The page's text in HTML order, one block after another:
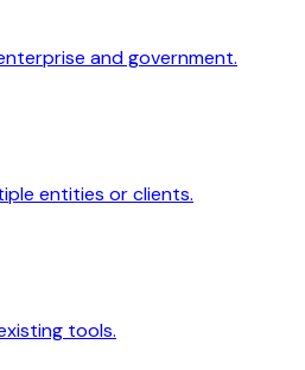
and government.
entities or clients.
tools.